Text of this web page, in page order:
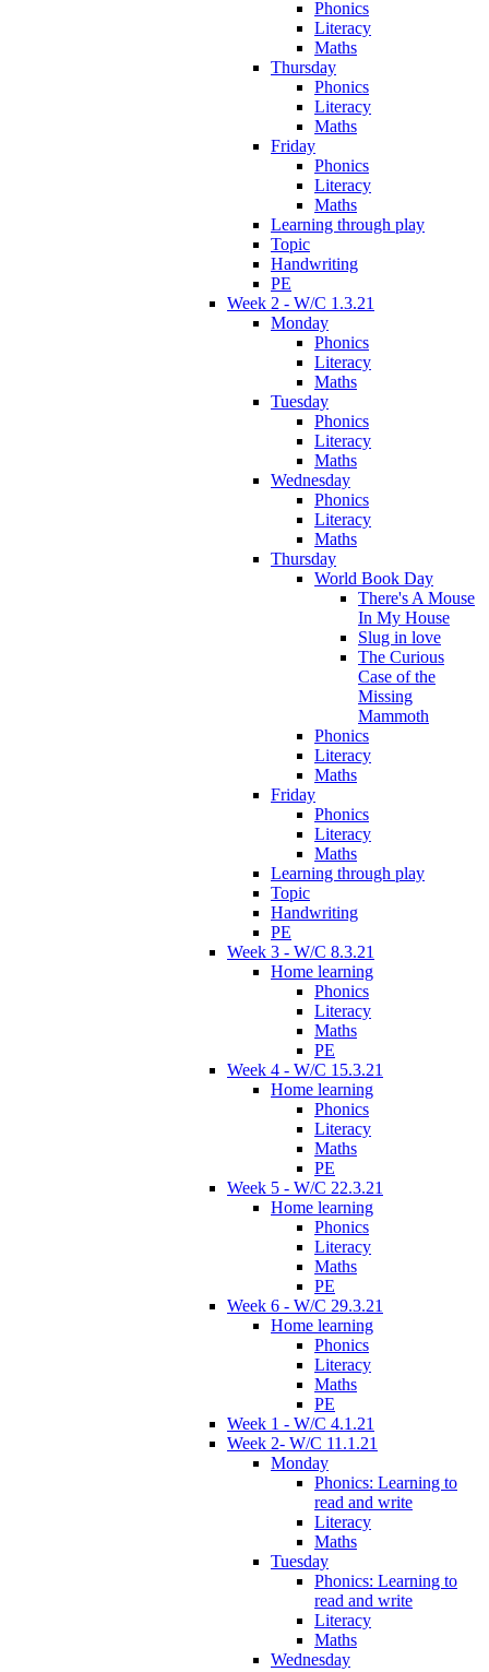
Phonics
Literacy
Maths
Thursday
Phonics
Literacy
Maths
Friday
Phonics
Literacy
Maths
Learning through play
Topic
Handwriting
PE
Week 2 - W/C 1.3.21
Monday
Phonics
Literacy
Maths
Tuesday
Phonics
Literacy
Maths
Wednesday
Phonics
Literacy
Maths
Thursday
World Book Day
There's A Mouse
In My House
Slug in love
The Curious
Case of the
Missing
Mammoth
Phonics
Literacy
Maths
Friday
Phonics
Literacy
Maths
Learning through play
Topic
Handwriting
PE
Week 3 - W/C 8.3.21
Home learning
Phonics
Literacy
Maths
PE
Week 4 - W/C 15.3.21
Home learning
Phonics
Literacy
Maths
PE
Week 5 - W/C 22.3.21
Home learning
Phonics
Literacy
Maths
PE
Week 6 - W/C 29.3.21
Home learning
Phonics
Literacy
Maths
PE
Week 1 - W/C 4.1.21
Week 2- W/C 11.1.21
Monday
Phonics: Learning to
read and write
Literacy
Maths
Tuesday
Phonics: Learning to
read and write
Literacy
Maths
Wednesday